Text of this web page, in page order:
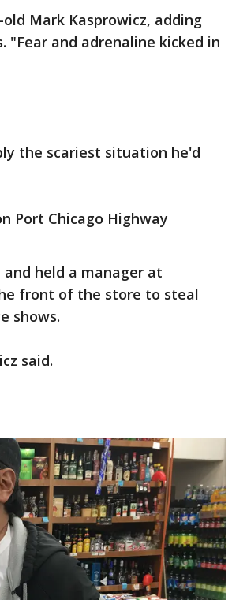
Mark Kasprowicz, adding
"Fear and adrenaline kicked in
the scariest situation he'd
Port Chicago Highway
held a manager at
front of the store to steal
shows.
said.